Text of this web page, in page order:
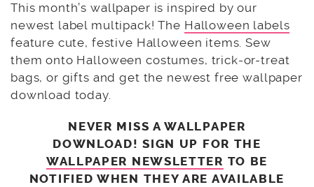
This month’s wallpaper is inspired by our
newest label multipack! The Halloween labels
feature cute, festive Halloween items. Sew
them onto Halloween costumes, trick-or-treat
bags, or gifts and get the newest free wallpaper
download today.
NEVER MISS A WALLPAPER
DOWNLOAD! SIGN UP FOR THE
WALLPAPER NEWSLETTER TO BE
NOTIFIED WHEN THEY ARE AVAILABLE